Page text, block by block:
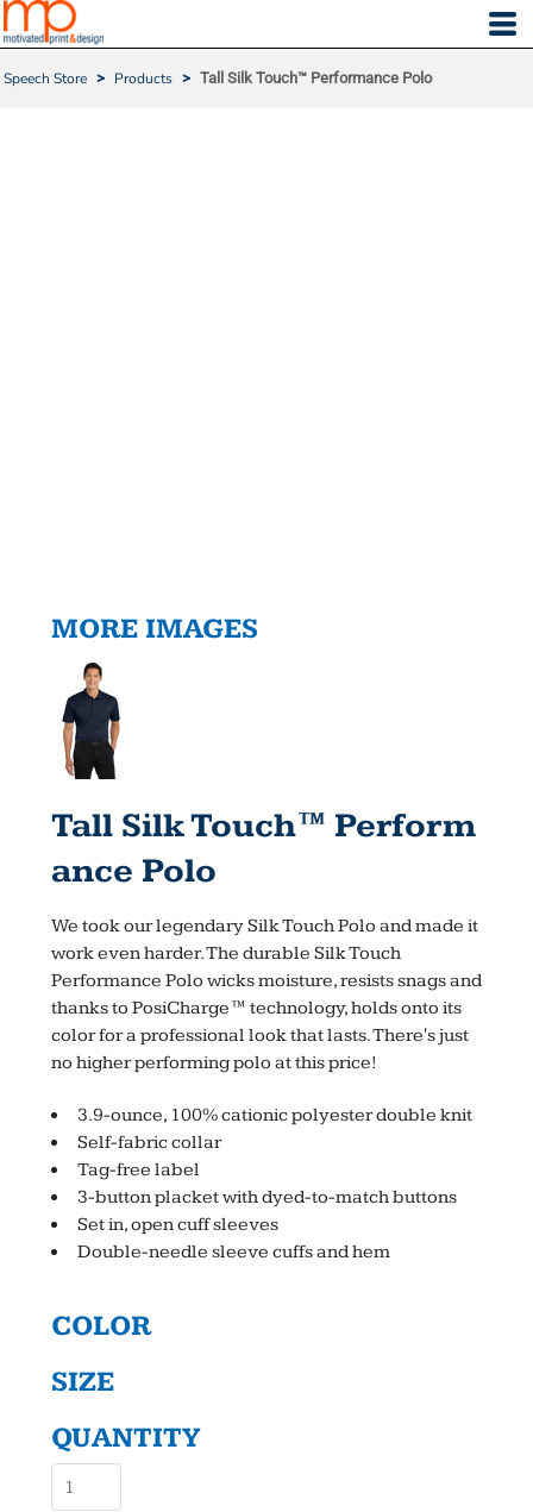
Speech Store > Products > Tall Silk Touch™ Performance Polo
MORE IMAGES
Tall Silk Touch™ Perform
Ance Polo
We took our legendary Silk Touch Polo and made it
work even harder. The durable Silk Touch
Performance Polo wicks moisture, resists snags and
thanks to PosiCharge™ technology, holds onto its
color for a professional look that lasts. There's just
no higher performing polo at this price!
3.9-ounce, 100% cationic polyester double knit
Self-fabric collar
Tag-free label
3-button placket with dyed-to-match buttons
Set in, open cuff sleeves
Double-needle sleeve cuffs and hem
COLOR
SIZE
QUANTITY